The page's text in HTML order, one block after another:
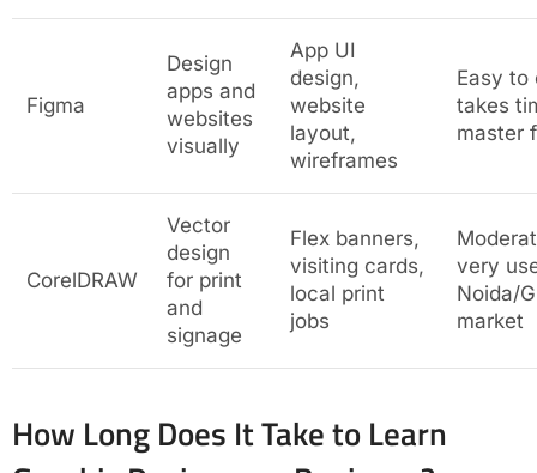
Figma
Design
apps and
websites
visually
App UI
design,
website
layout,
wireframes
Easy to
takes
master
CorelDRAW
Vector
design
for print
and
signage
Flex banners,
visiting cards,
local print
jobs
very
Noida/
market
How Long Does It Take to Learn